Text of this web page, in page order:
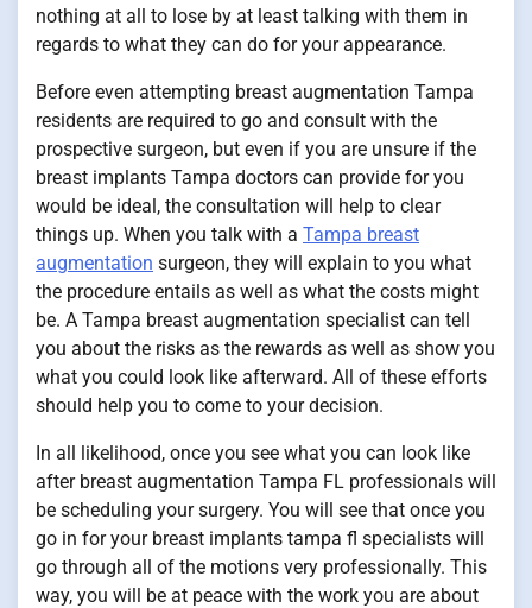
nothing at all to lose by at least talking with them in
regards to what they can do for your appearance.
Before even attempting breast augmentation Tampa
residents are required to go and consult with the
prospective surgeon, but even if you are unsure if the
breast implants Tampa doctors can provide for you
would be ideal, the consultation will help to clear
things up. When you talk with a Tampa breast
augmentation surgeon, they will explain to you what
the procedure entails as well as what the costs might
be. A Tampa breast augmentation specialist can tell
you about the risks as the rewards as well as show you
what you could look like afterward. All of these efforts
should help you to come to your decision.
In all likelihood, once you see what you can look like
after breast augmentation Tampa FL professionals will
be scheduling your surgery. You will see that once you
go in for your breast implants tampa fl specialists will
go through all of the motions very professionally. This
way, you will be at peace with the work you are about